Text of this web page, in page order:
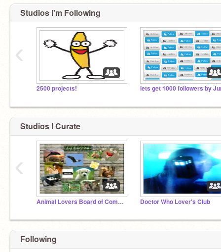
Studios I'm Following
2500 projects! lets get 1000 followers by
‹
Studios I Curate
Animal Lovers Board of Committee Doctor Who Lover's Club
‹
Following